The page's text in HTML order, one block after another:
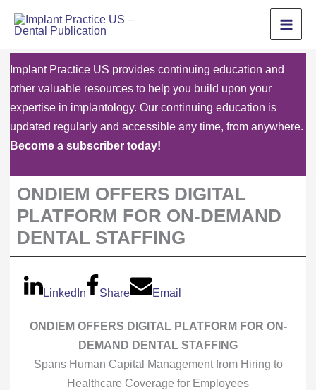
Implant Practice US provides continuing education and
other valuable resources to help you build upon your
expertise in implantology. Our continuing education is
updated regularly and accessible any time, from anywhere.
Become a subscriber today!
ONDIEM OFFERS DIGITAL
PLATFORM FOR ON-DEMAND
DENTAL STAFFING
LinkedIn Share Email
ONDIEM OFFERS DIGITAL PLATFORM FOR ON-
DEMAND DENTAL STAFFING
Spans Human Capital Management from Hiring to
Healthcare Coverage for Employees